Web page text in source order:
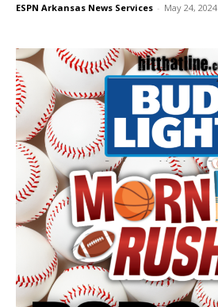
ESPN Arkansas News Services - May 24, 2024